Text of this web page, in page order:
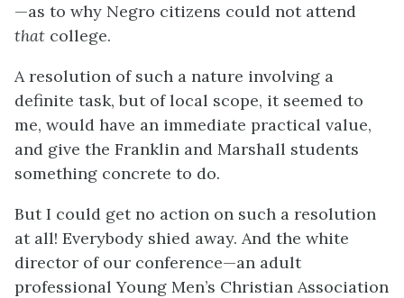
—as to why Negro citizens could not attend
that college.
A resolution of such a nature involving a
definite task, but of local scope, it seemed to
me, would have an immediate practical value,
and give the Franklin and Marshall students
something concrete to do.
But I could get no action on such a resolution
at all! Everybody shied away. And the white
director of our conference—an adult
professional Young Men’s Christian Association